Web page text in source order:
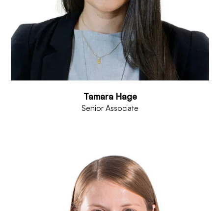
Tamara Hage
Senior Associate